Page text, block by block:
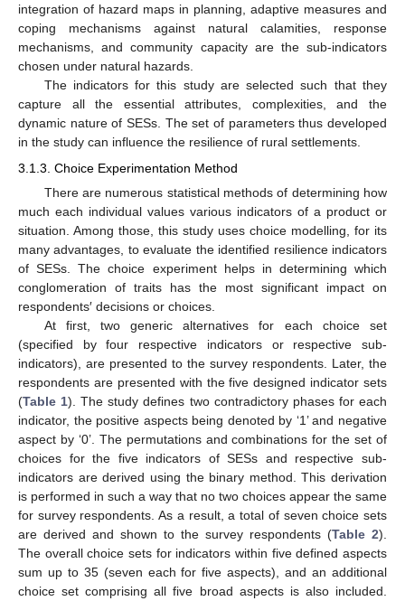
integration of hazard maps in planning, adaptive measures and
coping mechanisms against natural calamities, response
mechanisms, and community capacity are the sub-indicators
chosen under natural hazards.
The indicators for this study are selected such that they
capture all the essential attributes, complexities, and the
dynamic nature of SESs. The set of parameters thus developed
in the study can influence the resilience of rural settlements.
3.1.3. Choice Experimentation Method
There are numerous statistical methods of determining how
much each individual values various indicators of a product or
situation. Among those, this study uses choice modelling, for its
many advantages, to evaluate the identified resilience indicators
of SESs. The choice experiment helps in determining which
conglomeration of traits has the most significant impact on
respondents′ decisions or choices.
At first, two generic alternatives for each choice set
(specified by four respective indicators or respective sub-
indicators), are presented to the survey respondents. Later, the
respondents are presented with the five designed indicator sets
(Table 1). The study defines two contradictory phases for each
indicator, the positive aspects being denoted by ‘1’ and negative
aspect by ‘0’. The permutations and combinations for the set of
choices for the five indicators of SESs and respective sub-
indicators are derived using the binary method. This derivation
is performed in such a way that no two choices appear the same
for survey respondents. As a result, a total of seven choice sets
are derived and shown to the survey respondents (Table 2).
The overall choice sets for indicators within five defined aspects
sum up to 35 (seven each for five aspects), and an additional
choice set comprising all five broad aspects is also included.